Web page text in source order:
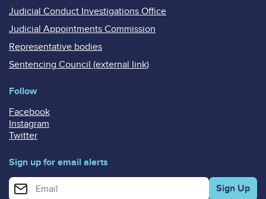
Judicial Conduct Investigations Office
Judicial Appointments Commission
Representative bodies
Sentencing Council (external link)
Follow
Facebook
Instagram
Twitter
Sign up for email alerts
Enter your email address for email alerts